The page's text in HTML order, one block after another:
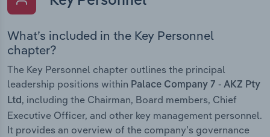
What’s included in the Key Personnel
chapter?
The Key Personnel chapter outlines the principal
leadership positions within Palace Company 7 - AKZ Pty
Ltd, including the Chairman, Board members, Chief
Executive Officer, and other key management personnel.
It provides an overview of the company’s governance